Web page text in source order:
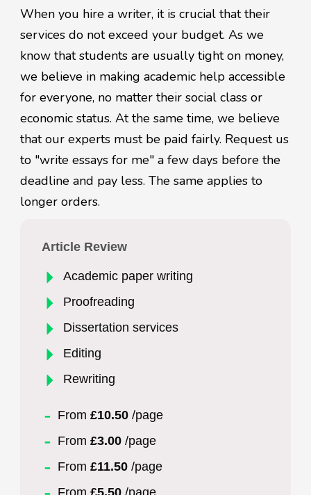
When you hire a writer, it is crucial that their
services do not exceed your budget. As we
know that students are usually tight on money,
we believe in making academic help accessible
for everyone, no matter their social class or
economic status. At the same time, we believe
that our experts must be paid fairly. Request us
to "write essays for me" a few days before the
deadline and pay less. The same applies to
longer orders.
Article Review
Academic paper writing
Proofreading
Dissertation services
Editing
Rewriting
From £10.50 /page
From £3.00 /page
From £11.50 /page
From £5.50 /page